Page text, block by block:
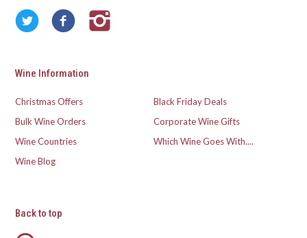
Wine Information
Christmas Offers
Black Friday Deals
Bulk Wine Orders
Corporate Wine Gifts
Wine Countries
Which Wine Goes With....
Wine Blog
Back to top